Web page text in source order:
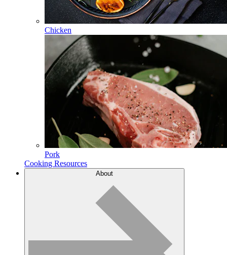
Chicken
Pork
Cooking Resources
About